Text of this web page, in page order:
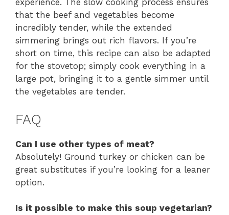
experience. The slow cooking process ensures
that the beef and vegetables become
incredibly tender, while the extended
simmering brings out rich flavors. If you’re
short on time, this recipe can also be adapted
for the stovetop; simply cook everything in a
large pot, bringing it to a gentle simmer until
the vegetables are tender.
FAQ
Can I use other types of meat?
Absolutely! Ground turkey or chicken can be
great substitutes if you’re looking for a leaner
option.
Is it possible to make this soup vegetarian?